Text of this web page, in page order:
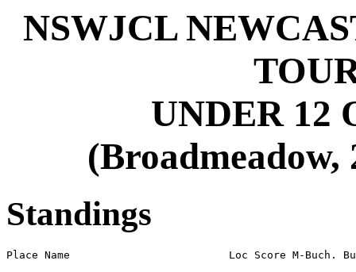
NSWJCL
UNDER 12
(Broadmeadow,
Standings
Place Name                         Loc Score M-Buch.